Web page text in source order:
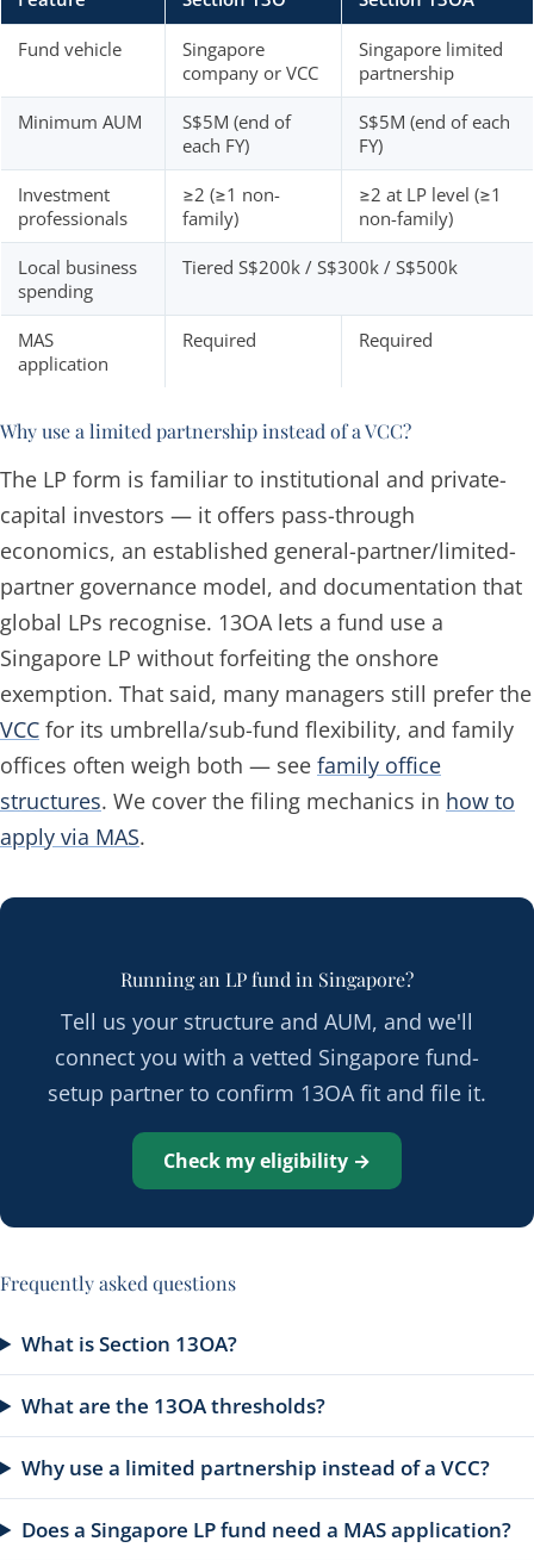
Fund vehicle
Singapore
company or VCC
Singapore limited
partnership
Minimum AUM
S$5M (end of
each FY)
S$5M (end of each
FY)
Investment
professionals
≥2 (≥1 non-
family)
≥2 at LP level (≥1
non-family)
Local business
spending
Tiered S$200k / S$300k / S$500k
MAS
application
Required Required
Why use a limited partnership instead of a VCC?
The LP form is familiar to institutional and private-
capital investors — it offers pass-through
economics, an established general-partner/limited-
partner governance model, and documentation that
global LPs recognise. 13OA lets a fund use a
Singapore LP without forfeiting the onshore
exemption. That said, many managers still prefer the
VCC for its umbrella/sub-fund flexibility, and family
offices often weigh both — see family office
structures. We cover the filing mechanics in how to
apply via MAS.
Running an LP fund in Singapore?
Tell us your structure and AUM, and we'll
connect you with a vetted Singapore fund-
setup partner to confirm 13OA fit and file it.
Check my eligibility →
Frequently asked questions
What is Section 13OA?
What are the 13OA thresholds?
Why use a limited partnership instead of a VCC?
Does a Singapore LP fund need a MAS application?